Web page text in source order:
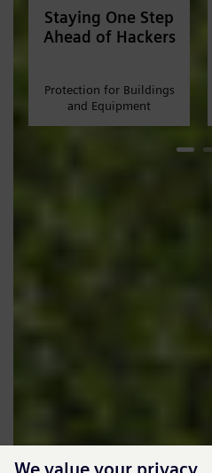
Staying One Step
Ahead of Hackers
Protection for Buildings
and Equipment